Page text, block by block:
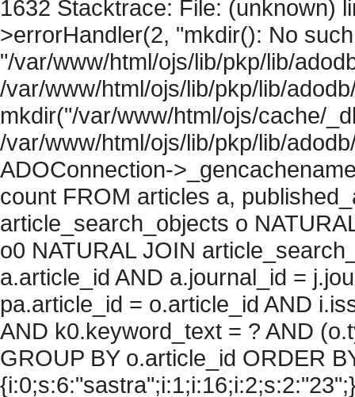
1632 Stacktrace: File: (unknown)
>errorHandler(2, "mkdir(): No
"/var/www/html/ojs/lib/pkp/lib/
/var/www/html/ojs/lib/pkp/lib/
mkdir("/var/www/html/ojs/cache/
/var/www/html/ojs/lib/pkp/lib/
ADOConnection-
count FROM articles a,
article_search_objects o
o0 NATURAL JOIN
a.article_id AND a.journal_id =
pa.article_id = o.article_id AND
AND k0.keyword_text = ? AND
GROUP BY o.article_id ORDER